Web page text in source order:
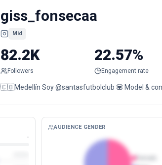
giss_fonsecaa
Mid
82.2K
Followers
22.57%
Engagement rate
🇨🇴Medellín Soy @santasfutbolclub 💟 Model & content
-
AUDIENCE GENDER